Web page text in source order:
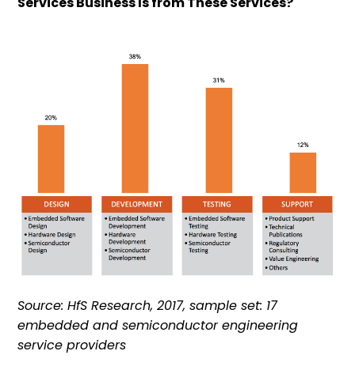
Source: HfS Research, 2017, sample set: 17
embedded and semiconductor engineering
service providers